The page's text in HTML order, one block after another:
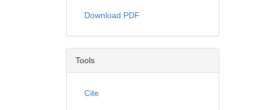
Download PDF
Tools
Cite